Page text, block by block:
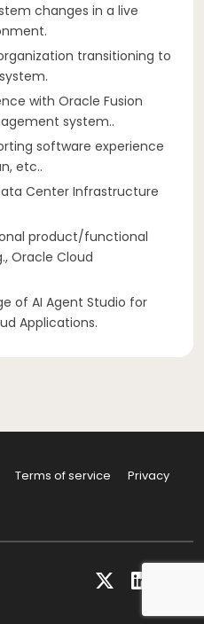
changes in a live
transitioning to
with Oracle Fusion
system..
software experience
etc..
Center Infrastructure
product/functional
Oracle Cloud
of AI Agent Studio for
Applications.
Terms of service
Privacy